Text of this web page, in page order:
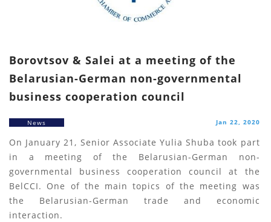
Borovtsov & Salei at a meeting of the
Belarusian-German non-governmental
business cooperation council
News Jan 22, 2020
On January 21, Senior Associate Yulia Shuba took part
in a meeting of the Belarusian-German non-
governmental business cooperation council at the
BelCCI. One of the main topics of the meeting was
the Belarusian-German trade and economic
interaction.